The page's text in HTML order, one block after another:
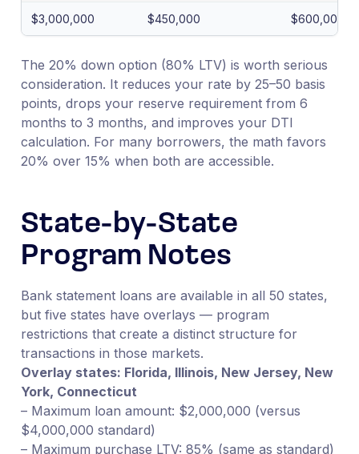
$3,000,000 $450,000 $600,000
The 20% down option (80% LTV) is worth serious
consideration. It reduces your rate by 25–50 basis
points, drops your reserve requirement from 6
months to 3 months, and improves your DTI
calculation. For many borrowers, the math favors
20% over 15% when both are accessible.
State-by-State
Program Notes
Bank statement loans are available in all 50 states,
but five states have overlays — program
restrictions that create a distinct structure for
transactions in those markets.
Overlay states: Florida, Illinois, New Jersey, New
York, Connecticut
– Maximum loan amount: $2,000,000 (versus
$4,000,000 standard)
– Maximum purchase LTV: 85% (same as standard)